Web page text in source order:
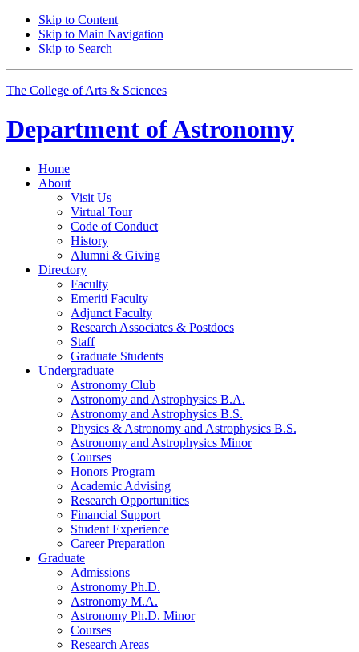
Skip to Content
Skip to Main Navigation
Skip to Search
The College of Arts & Sciences
Department ofAstronomy
Home
About
Visit Us
Virtual Tour
Code of Conduct
History
Alumni & Giving
Directory
Faculty
Emeriti Faculty
Adjunct Faculty
Research Associates & Postdocs
Staff
Graduate Students
Undergraduate
Astronomy Club
Astronomy and Astrophysics B.A.
Astronomy and Astrophysics B.S.
Physics & Astronomy and Astrophysics B.S.
Astronomy and Astrophysics Minor
Courses
Honors Program
Academic Advising
Research Opportunities
Financial Support
Student Experience
Career Preparation
Graduate
Admissions
Astronomy Ph.D.
Astronomy M.A.
Astronomy Ph.D. Minor
Courses
Research Areas